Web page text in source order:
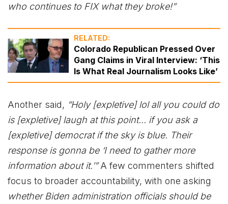
who continues to FIX what they broke!”
RELATED:
Colorado Republican Pressed Over
Gang Claims in Viral Interview: ‘This
Is What Real Journalism Looks Like’
Another said, “Holy [expletive] lol all you could do
is [expletive] laugh at this point… if you ask a
[expletive] democrat if the sky is blue. Their
response is gonna be ‘I need to gather more
information about it.’”A few commenters shifted
focus to broader accountability, with one asking
whether Biden administration officials should be